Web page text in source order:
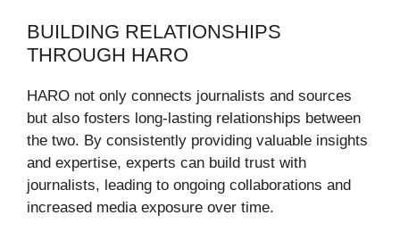
BUILDING RELATIONSHIPS
THROUGH HARO
HARO not only connects journalists and sources
but also fosters long-lasting relationships between
the two. By consistently providing valuable insights
and expertise, experts can build trust with
journalists, leading to ongoing collaborations and
increased media exposure over time.